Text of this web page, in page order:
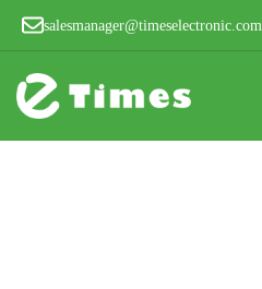
salesmanager@timeselectronic.com